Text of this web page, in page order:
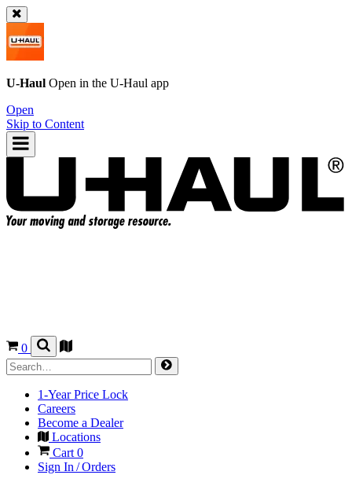
U-Haul Open in the U-Haul app
Open
Skip to Content
0
1-Year Price Lock
Careers
Become a Dealer
Locations
Cart 0
Sign In / Orders